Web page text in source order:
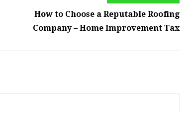
How to Choose a Reputable Roofing
Company – Home Improvement Tax